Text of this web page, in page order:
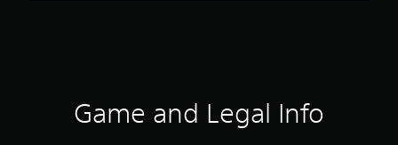
r
Game and Legal Info